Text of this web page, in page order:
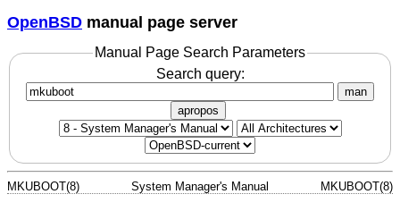
OpenBSD manual page server
Manual Page Search Parameters
Search query:
man
apropos
MKUBOOT(8) System Manager's Manual MKUBOOT(8)